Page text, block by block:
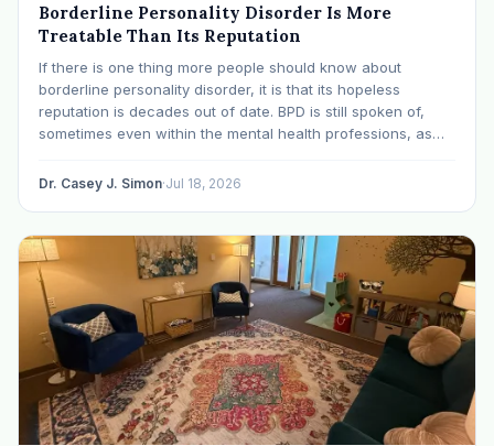
Borderline Personality Disorder Is More
Treatable Than Its Reputation
If there is one thing more people should know about
borderline personality disorder, it is that its hopeless
reputation is decades out of date. BPD is still spoken of,
sometimes even within the mental health professions, as
otherwise: with specialized…
Dr. Casey J. Simon·Jul 18, 2026